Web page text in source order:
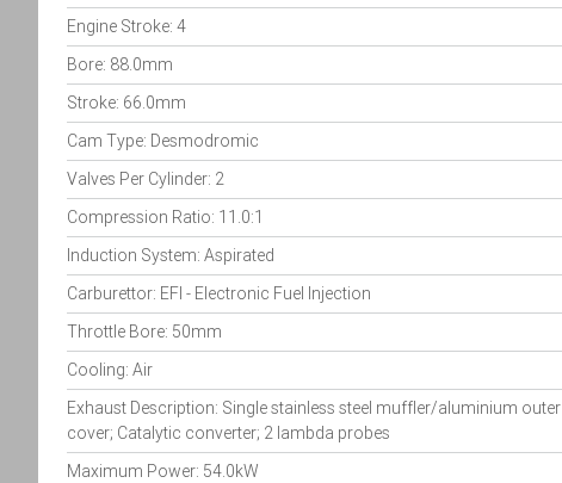
Engine Stroke: 4
Bore: 88.0mm
Stroke: 66.0mm
Cam Type: Desmodromic
Valves Per Cylinder: 2
Compression Ratio: 11.0:1
Induction System: Aspirated
Carburettor: EFI - Electronic Fuel Injection
Throttle Bore: 50mm
Cooling: Air
Exhaust Description: Single stainless steel muffler/aluminium outer
cover; Catalytic converter; 2 lambda probes
Maximum Power: 54.0kW